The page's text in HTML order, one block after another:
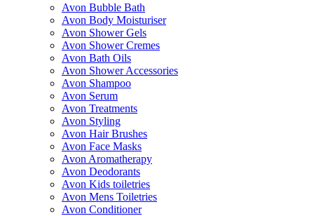
Avon Bubble Bath
Avon Body Moisturiser
Avon Shower Gels
Avon Shower Cremes
Avon Bath Oils
Avon Shower Accessories
Avon Shampoo
Avon Serum
Avon Treatments
Avon Styling
Avon Hair Brushes
Avon Face Masks
Avon Aromatherapy
Avon Deodorants
Avon Kids toiletries
Avon Mens Toiletries
Avon Conditioner